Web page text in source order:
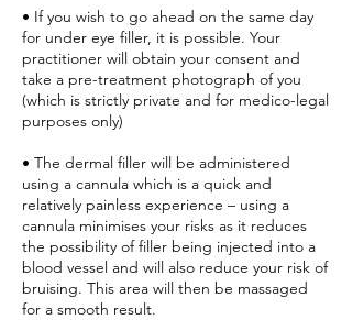
• If you wish to go ahead on the same day
for under eye filler, it is possible. Your
practitioner will obtain your consent and
take a pre-treatment photograph of you
(which is strictly private and for medico-legal
purposes only)
• The dermal filler will be administered
using a cannula which is a quick and
relatively painless experience – using a
cannula minimises your risks as it reduces
the possibility of filler being injected into a
blood vessel and will also reduce your risk of
bruising. This area will then be massaged
for a smooth result.